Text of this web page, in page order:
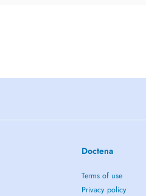
Doctena
Terms of use
Privacy policy